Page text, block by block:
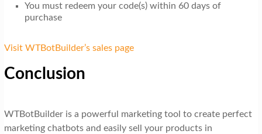
You must redeem your code(s) within 60 days of
purchase
Visit WTBotBuilder’s sales page
Conclusion
WTBotBuilder is a powerful marketing tool to create perfect
marketing chatbots and easily sell your products in